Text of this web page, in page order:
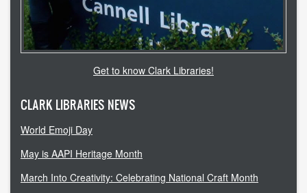
accessibility
internet access
Get to know Clark Libraries!
CLARK LIBRARIES NEWS
World Emoji Day
May is AAPI Heritage Month
March Into Creativity: Celebrating National Craft Month